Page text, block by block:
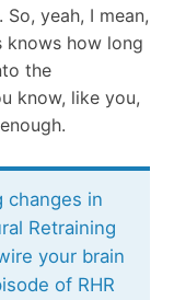
yeah, I mean,
knows how long
the
know, like you,
changes in
Retraining
your brain
of RHR